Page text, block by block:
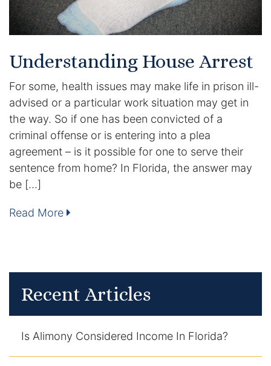
Understanding House Arrest
For some, health issues may make life in prison ill-
advised or a particular work situation may get in
the way. So if one has been convicted of a
criminal offense or is entering into a plea
agreement – is it possible for one to serve their
sentence from home? In Florida, the answer may
be […]
Read More
Recent Articles
Is Alimony Considered Income In Florida?
Child Abuse Charges
DUI Roadblocks
DUI Manslaughter
Drug Crimes
Elder Abuse
Fraud Defense
Gun Crimes Lawyer